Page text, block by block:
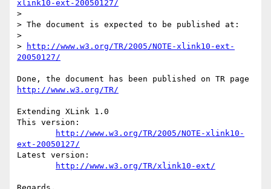
xlink10-ext-20050127/
>
> The document is expected to be published at:
>
>
http://www.w3.org/TR/2005/NOTE-xlink10-ext-
20050127/
http://www.w3.org/TR/
Extending XLink 1.0
This version:
http://www.w3.org/TR/2005/NOTE-xlink10-
ext-20050127/
Latest version:
http://www.w3.org/TR/xlink10-ext/